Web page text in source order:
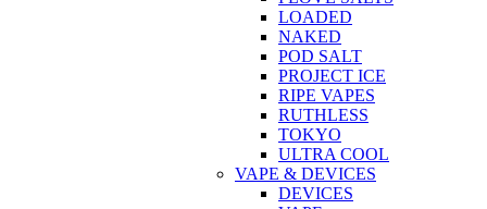
LOADED
NAKED
POD SALT
PROJECT ICE
RIPE VAPES
RUTHLESS
TOKYO
ULTRA COOL
VAPE & DEVICES
DEVICES